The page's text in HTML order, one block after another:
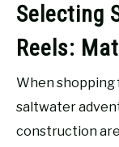
Selecting
Reels:
When shopping
saltwater
construction